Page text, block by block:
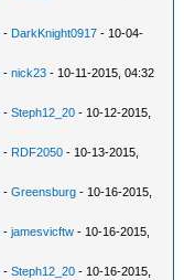
- DarkKnight0917 - 10-04-
-nick23 - 10-11-2015, 04:32
-Steph12_20 - 10-12-2015,
- RDF2050 - 10-13-2015,
-Greensburg - 10-16-2015,
-jamesvicftw - 10-16-2015,
-Steph12_20 - 10-16-2015,